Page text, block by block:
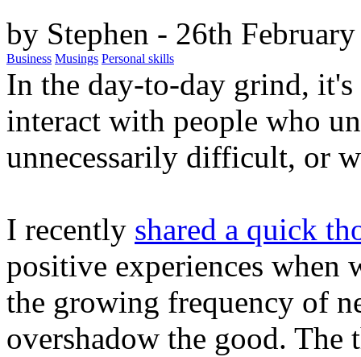
by Stephen - 26th
Business Musings Personal skills
In the day-to-day grind, it's
interact with people who
unnecessarily difficult, or
I recently shared a quick
positive experiences
the growing frequency of
overshadow the good.